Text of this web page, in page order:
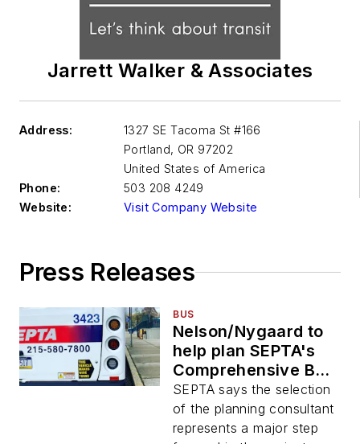
Jarrett Walker & Associates
Address:
1327 SE Tacoma St #166
Portland, OR 97202
United States of America
Phone:
503 208 4249
Website:
Visit Company Website
Press Releases
BUS
Nelson/Nygaard to
help plan SEPTA's
Comprehensive Bus
Network Redesign
initiative
SEPTA says the selection
of the planning consultant
represents a major step